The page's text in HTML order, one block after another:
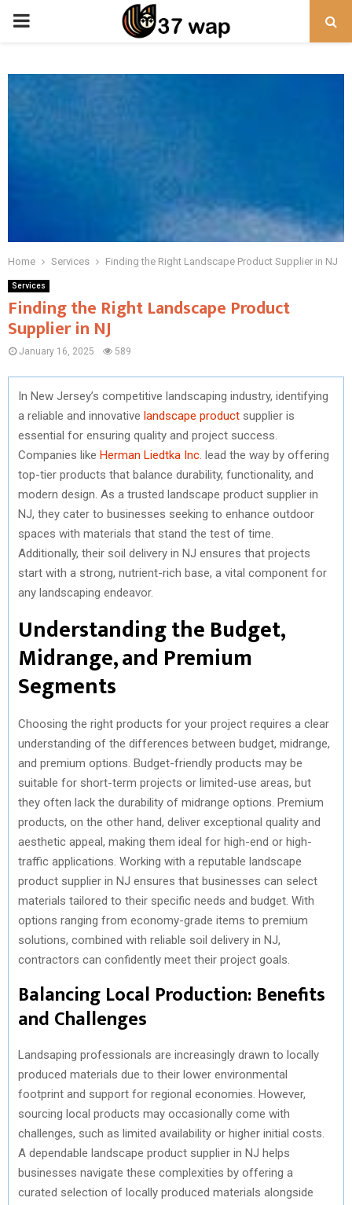
PRIMARY
Home Services Finding the Right Landscape Product Supplier in NJ
Services
Finding the Right Landscape Product
Supplier in NJ
January 16, 2025 589
In New Jersey’s competitive landscaping industry, identifying
a reliable and innovative landscape product supplier is
essential for ensuring quality and project success.
Companies like Herman Liedtka Inc. lead the way by offering
top-tier products that balance durability, functionality, and
modern design. As a trusted landscape product supplier in
NJ, they cater to businesses seeking to enhance outdoor
spaces with materials that stand the test of time.
Additionally, their soil delivery in NJ ensures that projects
start with a strong, nutrient-rich base, a vital component for
any landscaping endeavor.
Understanding the Budget,
Midrange, and Premium
Segments
Choosing the right products for your project requires a clear
understanding of the differences between budget, midrange,
and premium options. Budget-friendly products may be
suitable for short-term projects or limited-use areas, but
they often lack the durability of midrange options. Premium
products, on the other hand, deliver exceptional quality and
aesthetic appeal, making them ideal for high-end or high-
traffic applications. Working with a reputable landscape
product supplier in NJ ensures that businesses can select
materials tailored to their specific needs and budget. With
options ranging from economy-grade items to premium
solutions, combined with reliable soil delivery in NJ,
contractors can confidently meet their project goals.
Balancing Local Production: Benefits
and Challenges
Landsaping professionals are increasingly drawn to locally
produced materials due to their lower environmental
footprint and support for regional economies. However,
sourcing local products may occasionally come with
challenges, such as limited availability or higher initial costs.
A dependable landscape product supplier in NJ helps
businesses navigate these complexities by offering a
curated selection of locally produced materials alongside